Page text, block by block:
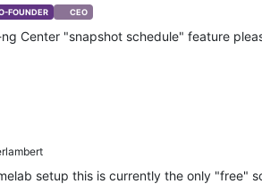
FOUNDER CEO
ng Center "snapshot schedule" feature
setup this is currently the only "free"